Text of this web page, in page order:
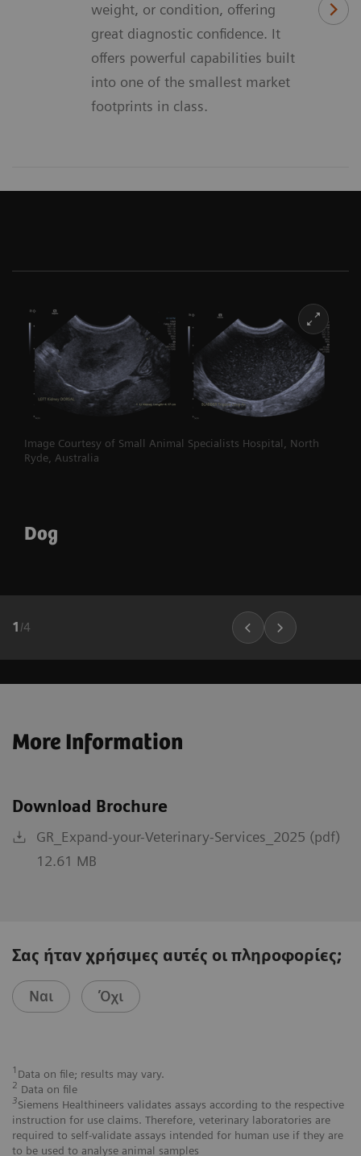
weight, or condition, oﬀering
great diagnostic conﬁdence. It
oﬀers powerful capabilities built
into one of the smallest market
footprints in class.
Image Courtesy of Small Animal Specialists Hospital, North
Ryde, Australia
Dog
1 /4
More Information
Download Brochure
GR_Expand-your-Veterinary-Services_2025 (pdf)
12.61 MB
Σας ήταν χρήσιμες αυτές οι πληροφορίες;
Ναι Όχι
1 Data on file; results may vary.
2 Data on file
3Siemens Healthineers validates assays according to the respective
instruction for use claims. Therefore, veterinary laboratories are
required to self-validate assays intended for human use if they are
to be used to analyse animal samples